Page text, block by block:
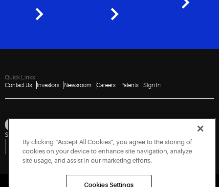
Quick Links
Contact Us
Investors Newsroom Careers Patents Sign In
Sitemap
Do Not Sell or Share My Personal Information
Vulnerability Disclosure Policy
Report a Vulnerability
Government Information Request
By clicking “Accept All Cookies”, you agree to the storing of
cookies on your device to enhance site navigation, analyze
site usage, and assist in our marketing efforts.
Cookies Settings